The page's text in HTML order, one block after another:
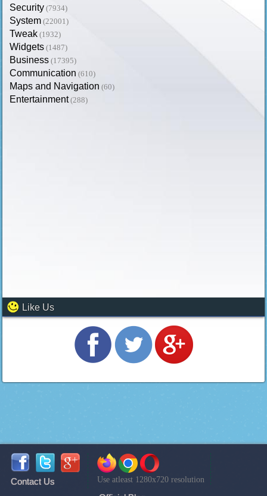
Security (7934)
System (22001)
Tweak (1932)
Widgets (1487)
Business (17395)
Communication (610)
Maps and Navigation (60)
Entertainment (288)
Like Us
Contact Us Use atleast 1280x720 resolution